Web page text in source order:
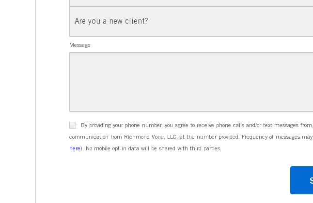
New
Message
By providing your phone number, you agree to receive phone calls and/or text messages
communication from Richmond Vona, LLC, at the number provided. Frequency of messages
here). No mobile opt-in data will be shared with third parties.